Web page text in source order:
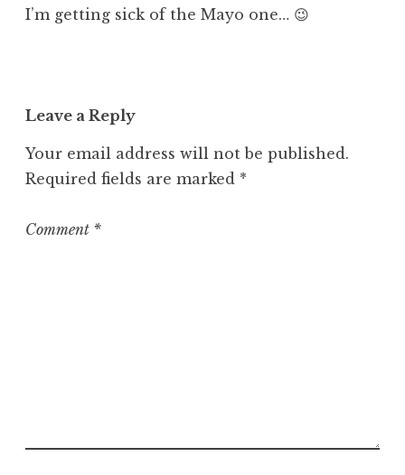
I’m getting sick of the Mayo one… 😉
Leave a Reply
Your email address will not be published.
Required fields are marked *
Comment *